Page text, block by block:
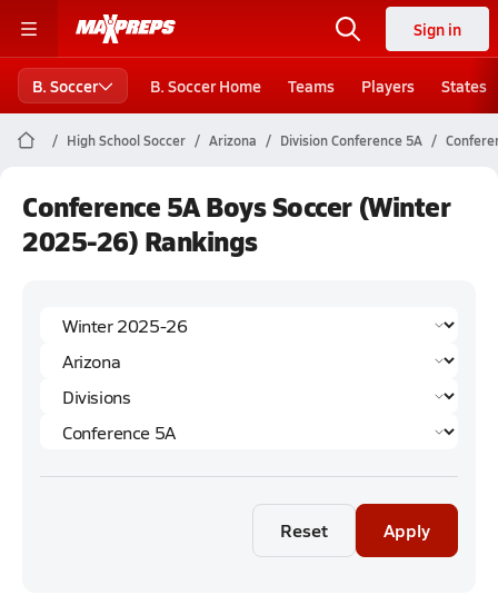
Sign in
B. Soccer B. Soccer Home Teams Players States
High School Soccer Arizona Division Conference 5A
Conference 5A Boys Soccer (Winter
2025-26) Rankings
Reset Apply